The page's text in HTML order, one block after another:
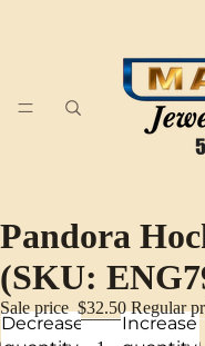
Pandora
(SKU:
Sale price $32.50 Regular
Decrease
Increase